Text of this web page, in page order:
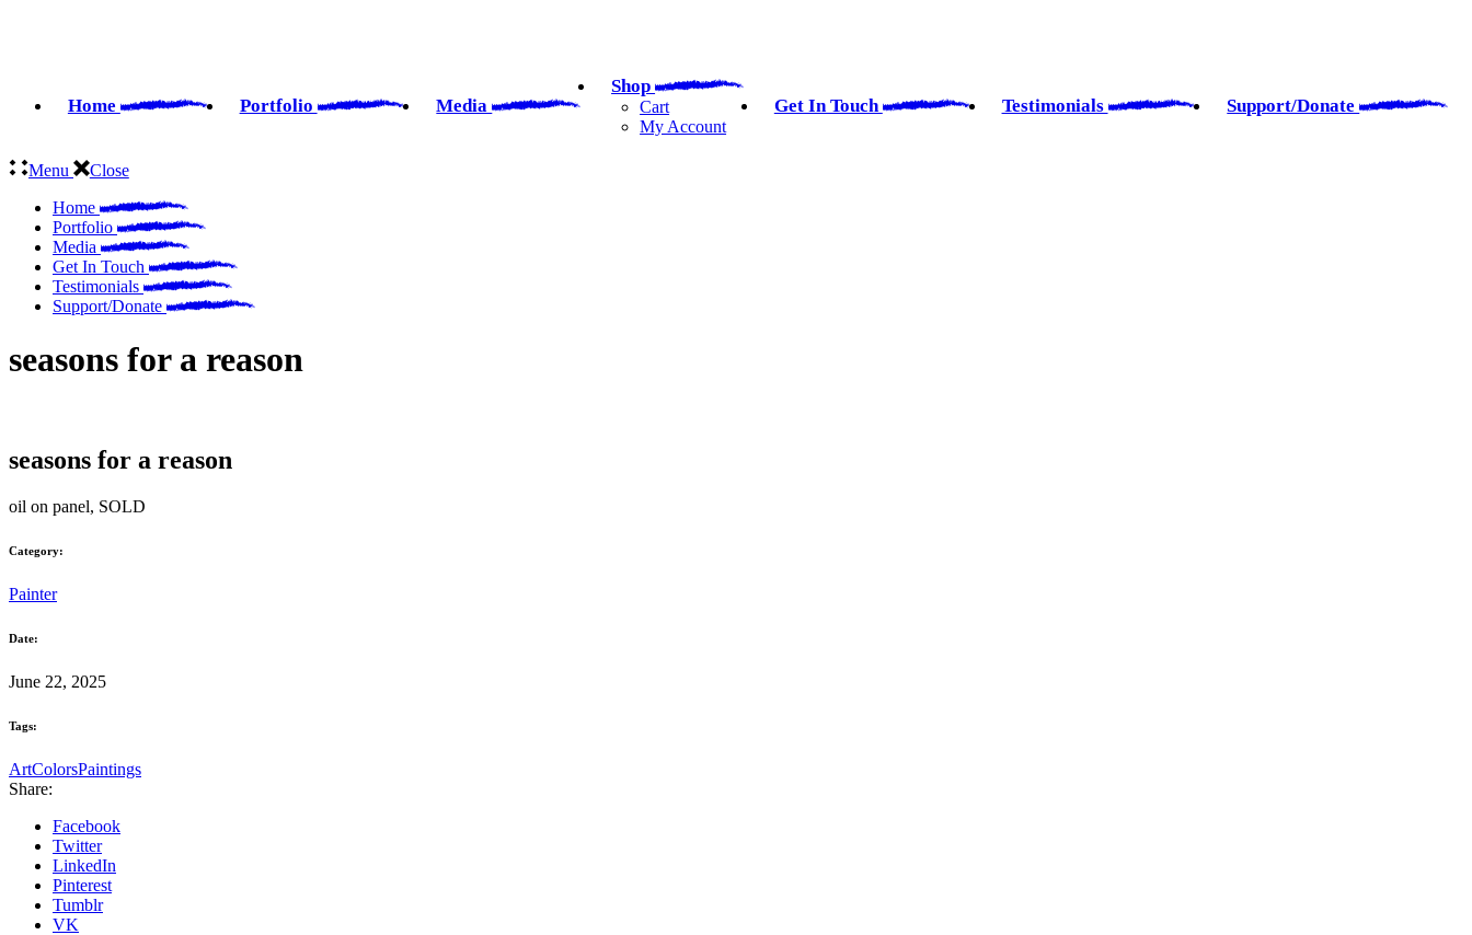
Home Portfolio Media
Shop
Cart
My Account
Get In Touch Testimonials Support/Donate
Menu
Close
Home
Portfolio
Media
Get In Touch
Testimonials
Support/Donate
seasons for a reason
seasons for a reason
oil on panel, SOLD
Category:
Painter
Date:
June 22, 2025
Tags:
ArtColorsPaintings
Share:
Facebook
Twitter
LinkedIn
Pinterest
Tumblr
VK